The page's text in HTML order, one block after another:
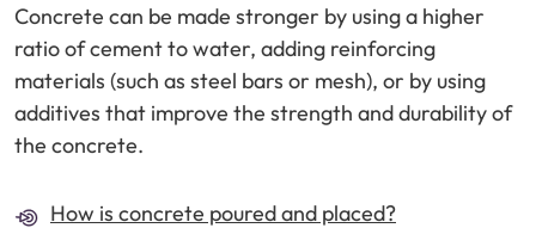
Concrete can be made stronger by using a higher
ratio of cement to water, adding reinforcing
materials (such as steel bars or mesh), or by using
additives that improve the strength and durability of
the concrete.
How is concrete poured and placed?